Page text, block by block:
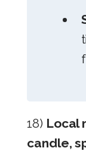
18) Local
candle,